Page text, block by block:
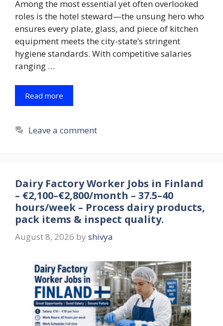
Among the most essential yet often overlooked
roles is the hotel steward—the unsung hero who
ensures every plate, glass, and piece of kitchen
equipment meets the city-state’s stringent
hygiene standards. With competitive salaries
ranging …
Read more
Leave a comment
Dairy Factory Worker Jobs in Finland
– €2,100–€2,800/month – 37.5–40
hours/week – Process dairy products,
pack items & inspect quality.
August 8, 2026 by shivya